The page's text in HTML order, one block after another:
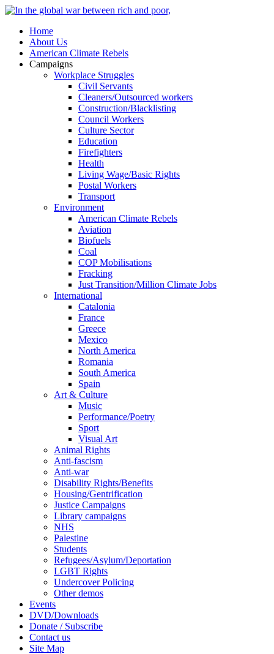
Home
About Us
American Climate Rebels
Campaigns
Workplace Struggles
Civil Servants
Cleaners/Outsourced workers
Construction/Blacklisting
Council Workers
Culture Sector
Education
Firefighters
Health
Living Wage/Basic Rights
Postal Workers
Transport
Environment
American Climate Rebels
Aviation
Biofuels
Coal
COP Mobilisations
Fracking
Just Transition/Million Climate Jobs
International
Catalonia
France
Greece
Mexico
North America
Romania
South America
Spain
Art & Culture
Music
Performance/Poetry
Sport
Visual Art
Animal Rights
Anti-fascism
Anti-war
Disability Rights/Benefits
Housing/Gentrification
Justice Campaigns
Library campaigns
NHS
Palestine
Students
Refugees/Asylum/Deportation
LGBT Rights
Undercover Policing
Other demos
Events
DVD/Downloads
Donate / Subscribe
Contact us
Site Map